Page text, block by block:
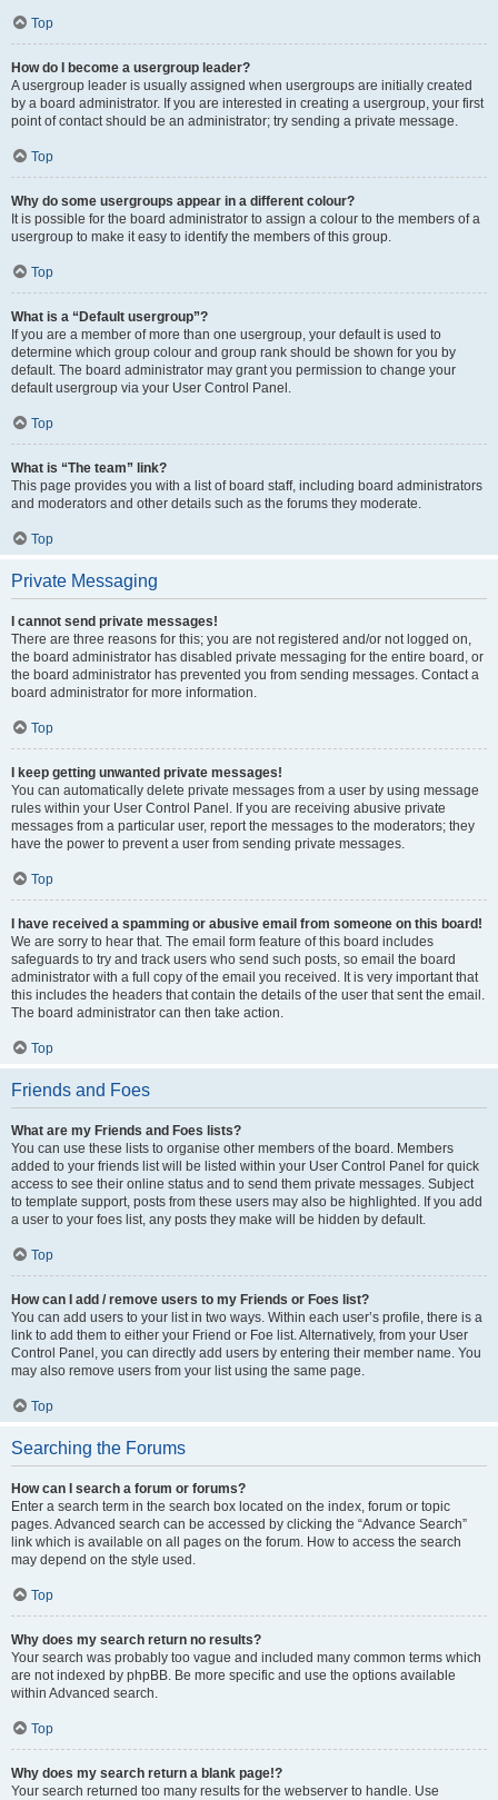
Top
How do I become a usergroup leader?
A usergroup leader is usually assigned when usergroups are initially created
by a board administrator. If you are interested in creating a usergroup, your first
point of contact should be an administrator; try sending a private message.
Top
Why do some usergroups appear in a different colour?
It is possible for the board administrator to assign a colour to the members of a
usergroup to make it easy to identify the members of this group.
Top
What is a “Default usergroup”?
If you are a member of more than one usergroup, your default is used to
determine which group colour and group rank should be shown for you by
default. The board administrator may grant you permission to change your
default usergroup via your User Control Panel.
Top
What is “The team” link?
This page provides you with a list of board staff, including board administrators
and moderators and other details such as the forums they moderate.
Top
Private Messaging
I cannot send private messages!
There are three reasons for this; you are not registered and/or not logged on,
the board administrator has disabled private messaging for the entire board, or
the board administrator has prevented you from sending messages. Contact a
board administrator for more information.
Top
I keep getting unwanted private messages!
You can automatically delete private messages from a user by using message
rules within your User Control Panel. If you are receiving abusive private
messages from a particular user, report the messages to the moderators; they
have the power to prevent a user from sending private messages.
Top
I have received a spamming or abusive email from someone on this board!
We are sorry to hear that. The email form feature of this board includes
safeguards to try and track users who send such posts, so email the board
administrator with a full copy of the email you received. It is very important that
this includes the headers that contain the details of the user that sent the email.
The board administrator can then take action.
Top
Friends and Foes
What are my Friends and Foes lists?
You can use these lists to organise other members of the board. Members
added to your friends list will be listed within your User Control Panel for quick
access to see their online status and to send them private messages. Subject
to template support, posts from these users may also be highlighted. If you add
a user to your foes list, any posts they make will be hidden by default.
Top
How can I add / remove users to my Friends or Foes list?
You can add users to your list in two ways. Within each user’s profile, there is a
link to add them to either your Friend or Foe list. Alternatively, from your User
Control Panel, you can directly add users by entering their member name. You
may also remove users from your list using the same page.
Top
Searching the Forums
How can I search a forum or forums?
Enter a search term in the search box located on the index, forum or topic
pages. Advanced search can be accessed by clicking the “Advance Search”
link which is available on all pages on the forum. How to access the search
may depend on the style used.
Top
Why does my search return no results?
Your search was probably too vague and included many common terms which
are not indexed by phpBB. Be more specific and use the options available
within Advanced search.
Top
Why does my search return a blank page!?
Your search returned too many results for the webserver to handle. Use